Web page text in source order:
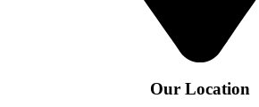
Our Location